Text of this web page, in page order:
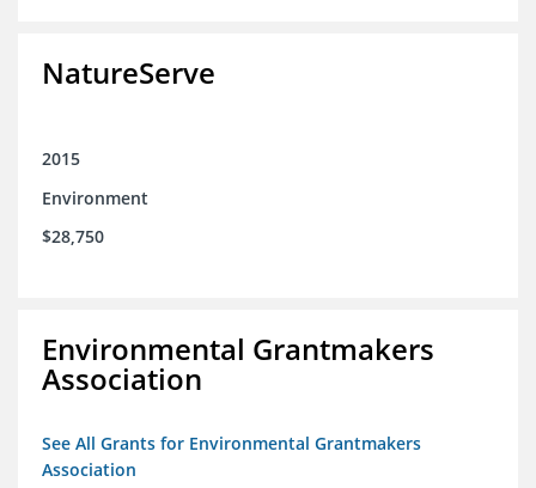
NatureServe
2015
Environment
$28,750
Environmental Grantmakers
Association
See All Grants for Environmental Grantmakers
Association